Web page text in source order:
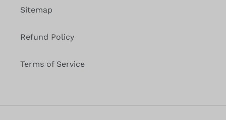
Sitemap
Refund Policy
Terms of Service